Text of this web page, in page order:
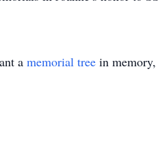
a memorial tree in